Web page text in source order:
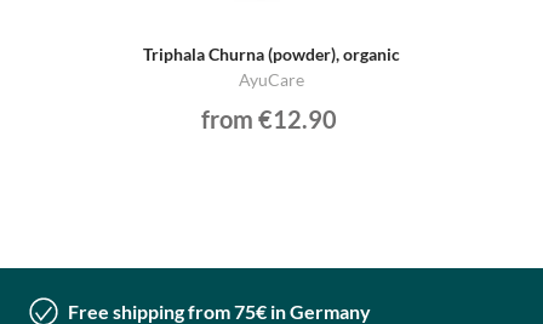
Triphala Churna (powder), organic
AyuCare
from €12.90
Free shipping from 75€ in Germany